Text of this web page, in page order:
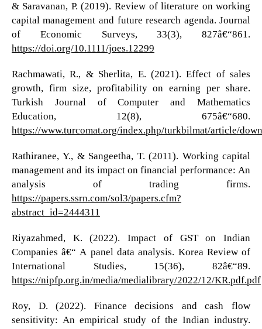
& Saravanan, P. (2019). Review of literature on working
capital management and future research agenda. Journal
of Economic Surveys, 33(3), 827â€“861.
https://doi.org/10.1111/joes.12299
Rachmawati, R., & Sherlita, E. (2021). Effect of sales
growth, firm size, profitability on earning per share.
Turkish Journal of Computer and Mathematics
Education, 12(8), 675â€“680.
https://www.turcomat.org/index.php/turkbilmat/article/
Rathiranee, Y., & Sangeetha, T. (2011). Working capital
management and its impact on financial performance: An
analysis of trading firms.
https://papers.ssrn.com/sol3/papers.cfm?
abstract_id=2444311
Riyazahmed, K. (2022). Impact of GST on Indian
Companies â€“ A panel data analysis. Korea Review of
International Studies, 15(36), 82â€“89.
https://nipfp.org.in/media/medialibrary/2022/12/KR.pdf.pdf
Roy, D. (2022). Finance decisions and cash flow
sensitivity: An empirical study of the Indian industry.